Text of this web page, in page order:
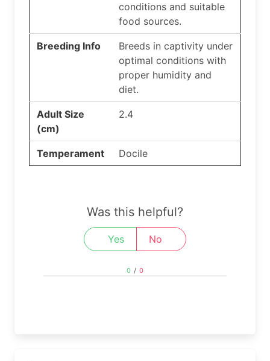
conditions and suitable
food sources.
Breeding Info
Breeds in captivity under
optimal conditions with
proper humidity and
diet.
Adult Size
(cm)
2.4
Temperament Docile
Was this helpful?
Yes No
0 / 0